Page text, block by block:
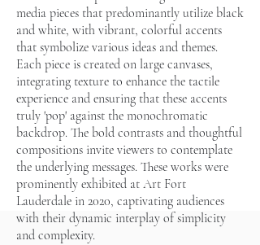
media pieces that predominantly utilize black
and white, with vibrant, colorful accents
that symbolize various ideas and themes.
Each piece is created on large canvases,
integrating texture to enhance the tactile
experience and ensuring that these accents
truly 'pop' against the monochromatic
backdrop. The bold contrasts and thoughtful
compositions invite viewers to contemplate
the underlying messages. These works were
prominently exhibited at Art Fort
Lauderdale in 2020, captivating audiences
with their dynamic interplay of simplicity
and complexity.